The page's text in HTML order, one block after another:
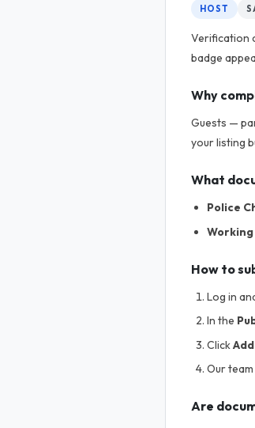
HOST
Verification
badge
Why
Guests —
your listing
What
Police
How to
Log in
In the
Click
Our
Are